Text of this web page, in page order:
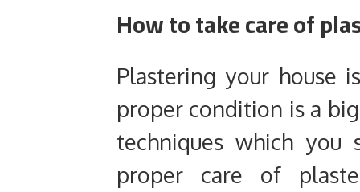
How to take care of
Plastering your house
proper condition is a
techniques which
proper care of